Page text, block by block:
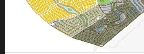
DEVELOPERS
TRENDING DEVELOPERS